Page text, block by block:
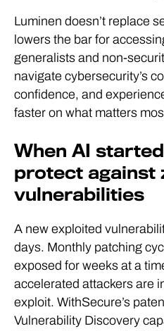
Luminen doesn’t replace
lowers the bar for
generalists and non-
navigate cybersecurity’s
confidence, and
faster on what matters
When AI
protect against
vulnerabilities
A new exploited
days. Monthly patching
exposed for weeks at a
accelerated attackers are
exploit. WithSecure’s
Vulnerability Discovery